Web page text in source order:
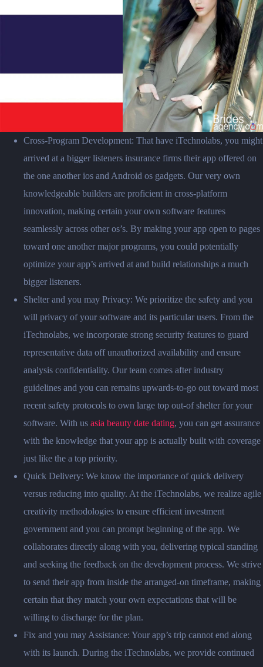
Cross-Program Development: That have iTechnolabs, you might
arrived at a bigger listeners insurance firms their app offered on
the one another ios and Android os gadgets. Our very own
knowledgeable builders are proficient in cross-platform
innovation, making certain your own software features
seamlessly across other os’s. By making your app open to pages
toward one another major programs, you could potentially
optimize your app’s arrived at and build relationships a much
bigger listeners.
Shelter and you may Privacy: We prioritize the safety and you
will privacy of your software and its particular users. From the
iTechnolabs, we incorporate strong security features to guard
representative data off unauthorized availability and ensure
analysis confidentiality. Our team comes after industry
guidelines and you can remains upwards-to-go out toward most
recent safety protocols to own large top out-of shelter for your
software. With us asia beauty date dating, you can get assurance
with the knowledge that your app is actually built with coverage
just like the a top priority.
Quick Delivery: We know the importance of quick delivery
versus reducing into quality. At the iTechnolabs, we realize agile
creativity methodologies to ensure efficient investment
government and you can prompt beginning of the app. We
collaborates directly along with you, delivering typical standing
and seeking the feedback on the development process. We strive
to send their app from inside the arranged-on timeframe, making
certain that they match your own expectations that will be
willing to discharge for the plan.
Fix and you may Assistance: Your app’s trip cannot end along
with its launch. During the iTechnolabs, we provide continued